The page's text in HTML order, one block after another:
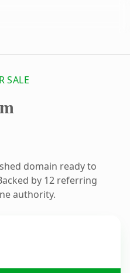
SALE
domain ready to
by 12 referring
authority.